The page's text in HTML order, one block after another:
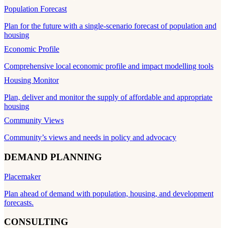
Population Forecast
Plan for the future with a single-scenario forecast of population and
housing
Economic Profile
Comprehensive local economic profile and impact modelling tools
Housing Monitor
Plan, deliver and monitor the supply of affordable and appropriate
housing
Community Views
Community’s views and needs in policy and advocacy
DEMAND PLANNING
Placemaker
Plan ahead of demand with population, housing, and development
forecasts.
CONSULTING